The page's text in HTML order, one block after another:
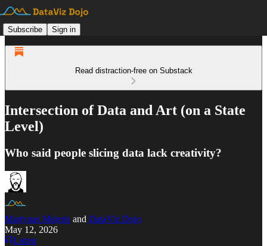
Subscribe Sign in
Read distraction-free on Substack
Intersection of Data and Art (on a State
Level)
Who said people slicing data lack creativity?
Martynas Majeris and DataViz Dojo
May 12, 2026
Listen